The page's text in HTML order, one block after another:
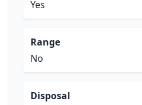
Yes
Range
No
Disposal